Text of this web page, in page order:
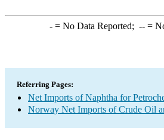
-= No Data Reported; --=
Referring Pages:
Net Imports of Naphtha for
Norway Net Imports of Crude Oil